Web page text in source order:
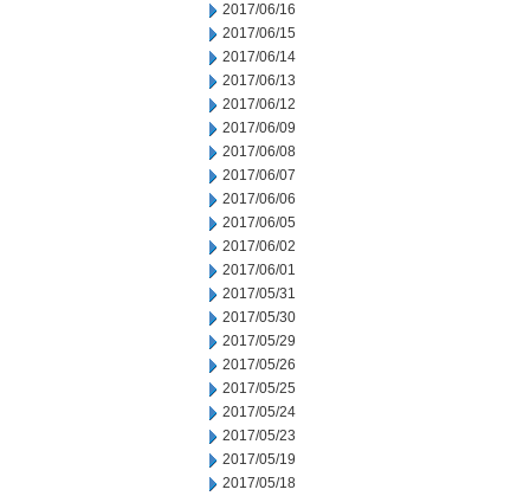
2017/06/16
2017/06/15
2017/06/14
2017/06/13
2017/06/12
2017/06/09
2017/06/08
2017/06/07
2017/06/06
2017/06/05
2017/06/02
2017/06/01
2017/05/31
2017/05/30
2017/05/29
2017/05/26
2017/05/25
2017/05/24
2017/05/23
2017/05/19
2017/05/18